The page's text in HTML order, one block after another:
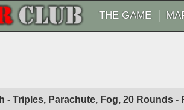
THE GAME
- Triples, Parachute, Fog, 20 Rounds -